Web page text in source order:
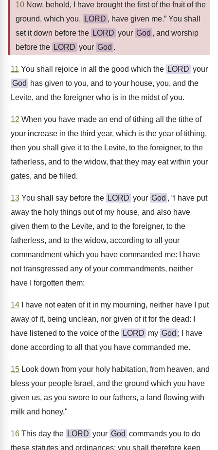
10 Now, behold, I have brought the first of the fruit of the
ground, which you,
LORD , have given me.” You shall
set it down before the LORD your God , and worship
before the LORD your God .
11 You shall rejoice in all the good which the LORD your
God
has given to you, and to your house, you, and the
Levite, and the foreigner who is in the midst of you.
12 When you have made an end of tithing all the tithe of
your increase in the third year, which is the year of tithing,
then you shall give it to the Levite, to the foreigner, to the
fatherless, and to the widow, that they may eat within your
gates, and be filled.
13 You shall say before the LORD your God , “I have put
away the holy things out of my house, and also have
given them to the Levite, and to the foreigner, to the
fatherless, and to the widow, according to all your
commandment which you have commanded me: I have
not transgressed any of your commandments, neither
have I forgotten them:
14 I have not eaten of it in my mourning, neither have I put
away of it, being unclean, nor given of it for the dead: I
have listened to the voice of the LORD my God ; I have
done according to all that you have commanded me.
15 Look down from your holy habitation, from heaven, and
bless your people Israel, and the ground which you have
given us, as you swore to our fathers, a land flowing with
milk and honey."
16 This day the LORD your God commands you to do
these statutes and ordinances: you shall therefore keep